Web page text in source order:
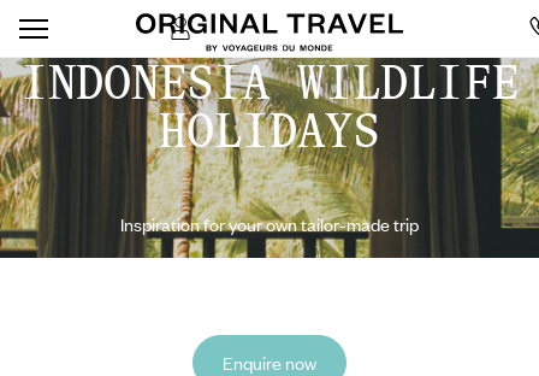
INDONESIA WILDLIFE
HOLIDAYS
Inspiration for your own tailor-made trip
Enquire now